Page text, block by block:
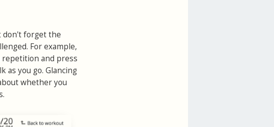
don't forget the
For example,
repetition and press
you go. Glancing
whether you